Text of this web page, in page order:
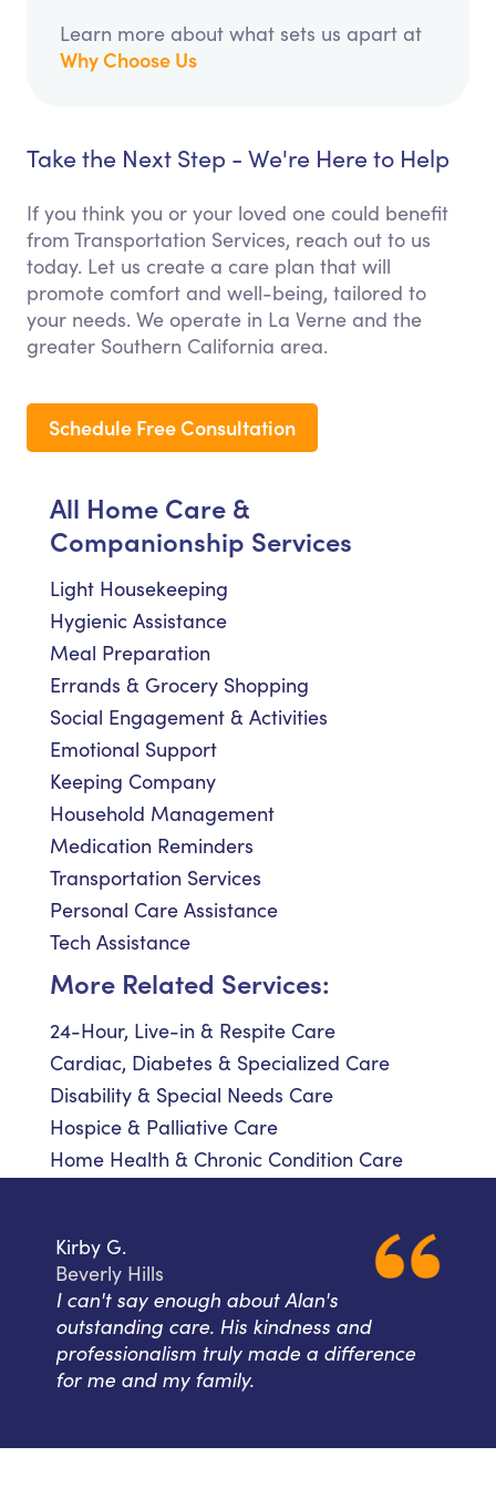
Learn more about what sets us apart at
Why Choose Us
Take the Next Step - We're Here to Help
If you think you or your loved one could benefit
from Transportation Services, reach out to us
today. Let us create a care plan that will
promote comfort and well-being, tailored to
your needs. We operate in La Verne and the
greater Southern California area.
Schedule Free Consultation
All Home Care &
Companionship Services
Light Housekeeping
Hygienic Assistance
Meal Preparation
Errands & Grocery Shopping
Social Engagement & Activities
Emotional Support
Keeping Company
Household Management
Medication Reminders
Transportation Services
Personal Care Assistance
Tech Assistance
More Related Services:
24-Hour, Live-in & Respite Care
Cardiac, Diabetes & Specialized Care
Disability & Special Needs Care
Hospice & Palliative Care
Home Health & Chronic Condition Care
Kirby G.
Beverly Hills
I can't say enough about Alan's
outstanding care. His kindness and
professionalism truly made a difference
for me and my family.